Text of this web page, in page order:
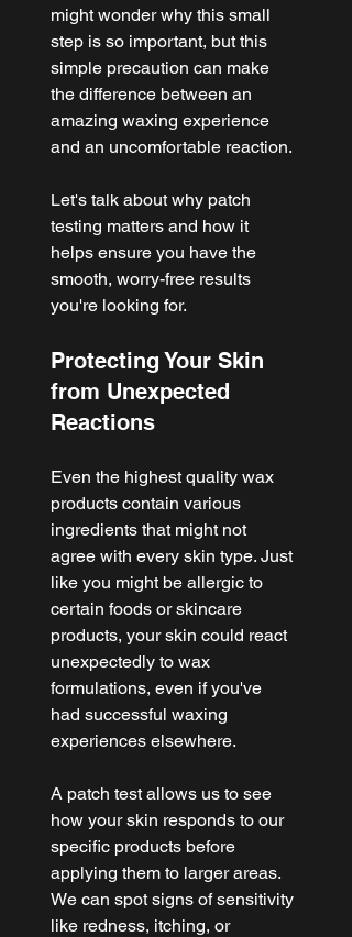
might wonder why this small
step is so important, but this
simple precaution can make
the difference between an
amazing waxing experience
and an uncomfortable reaction.
Let's talk about why patch
testing matters and how it
helps ensure you have the
smooth, worry-free results
you're looking for.
Protecting Your Skin
from Unexpected
Reactions
Even the highest quality wax
products contain various
ingredients that might not
agree with every skin type. Just
like you might be allergic to
certain foods or skincare
products, your skin could react
unexpectedly to wax
formulations, even if you've
had successful waxing
experiences elsewhere.
A patch test allows us to see
how your skin responds to our
specific products before
applying them to larger areas.
We can spot signs of sensitivity
like redness, itching, or